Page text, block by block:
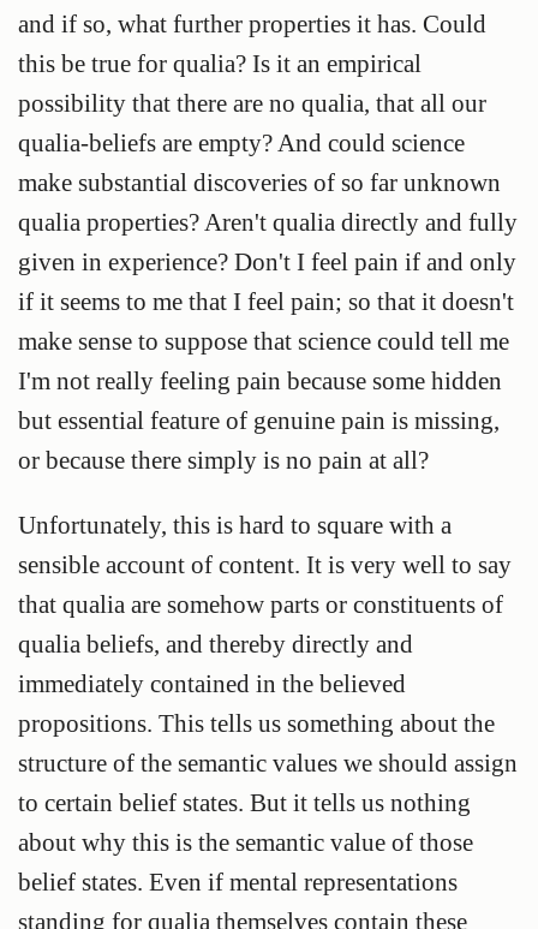
and if so, what further properties it has. Could
this be true for qualia? Is it an empirical
possibility that there are no qualia, that all our
qualia-beliefs are empty? And could science
make substantial discoveries of so far unknown
qualia properties? Aren't qualia directly and fully
given in experience? Don't I feel pain if and only
if it seems to me that I feel pain; so that it doesn't
make sense to suppose that science could tell me
I'm not really feeling pain because some hidden
but essential feature of genuine pain is missing,
or because there simply is no pain at all?
Unfortunately, this is hard to square with a
sensible account of content. It is very well to say
that qualia are somehow parts or constituents of
qualia beliefs, and thereby directly and
immediately contained in the believed
propositions. This tells us something about the
structure of the semantic values we should assign
to certain belief states. But it tells us nothing
about why this is the semantic value of those
belief states. Even if mental representations
standing for qualia themselves contain these